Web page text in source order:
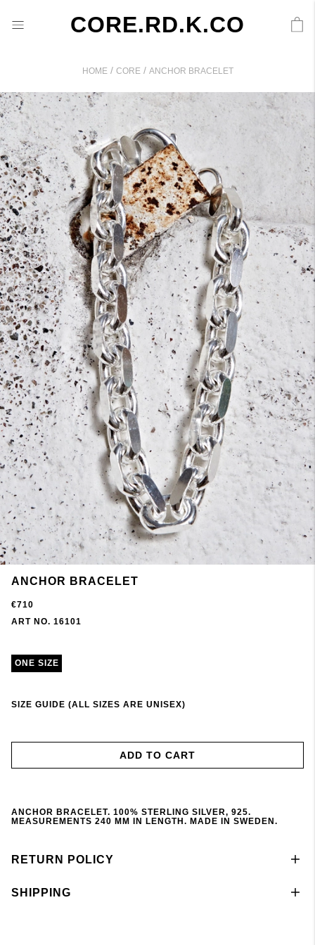
CORE.RD.K.CO
HOME / CORE / ANCHOR BRACELET
ANCHOR BRACELET
€710
ART NO. 16101
ONE SIZE
SIZE GUIDE (ALL SIZES ARE UNISEX)
ADD TO CART
ANCHOR BRACELET. 100% STERLING SILVER, 925.
MEASUREMENTS 240 MM IN LENGTH. MADE IN SWEDEN.
RETURN POLICY
SHIPPING